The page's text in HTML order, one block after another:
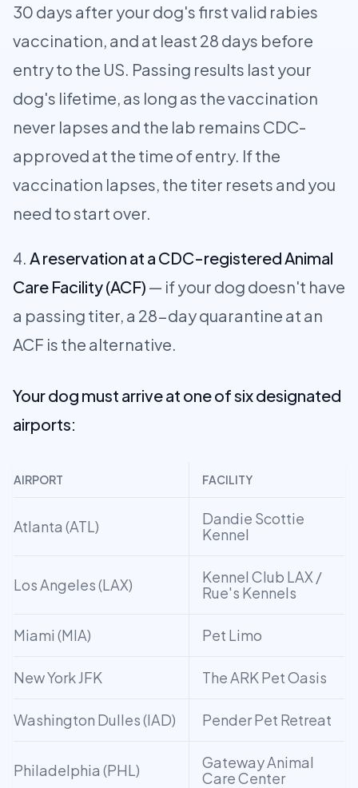
30 days after your dog's first valid rabies
vaccination, and at least 28 days before
entry to the US. Passing results last your
dog's lifetime, as long as the vaccination
never lapses and the lab remains CDC-
approved at the time of entry. If the
vaccination lapses, the titer resets and you
need to start over.
A reservation at a CDC-registered Animal
Care Facility (ACF) — if your dog doesn't have
a passing titer, a 28-day quarantine at an
ACF is the alternative.
Your dog must arrive at one of six designated
airports:
AIRPORT FACILITY
Atlanta (ATL)
Dandie Scottie
Kennel
Los Angeles (LAX)
Kennel Club LAX /
Rue's Kennels
Miami (MIA) Pet Limo
New York JFK The ARK Pet Oasis
Washington Dulles (IAD) Pender Pet Retreat
Philadelphia (PHL)
Gateway Animal
Care Center